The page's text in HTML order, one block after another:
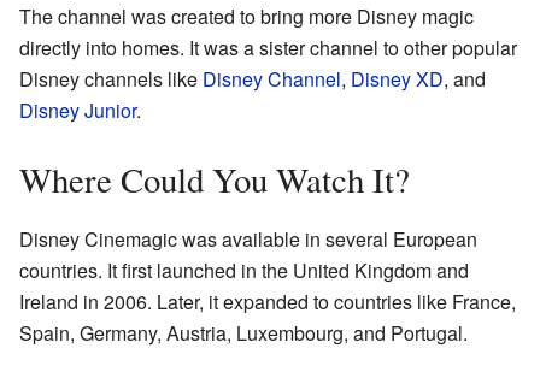
The channel was created to bring more Disney magic
directly into homes. It was a sister channel to other popular
Disney channels like Disney Channel, Disney XD, and
Disney Junior.
Where Could You Watch It?
Disney Cinemagic was available in several European
countries. It first launched in the United Kingdom and
Ireland in 2006. Later, it expanded to countries like France,
Spain, Germany, Austria, Luxembourg, and Portugal.